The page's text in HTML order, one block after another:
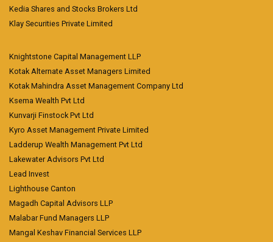
Kedia Shares and Stocks Brokers Ltd
Klay Securities Private Limited
Knightstone Capital Management LLP
Kotak Alternate Asset Managers Limited
Kotak Mahindra Asset Management Company Ltd
Ksema Wealth Pvt Ltd
Kunvarji Finstock Pvt Ltd
Kyro Asset Management Private Limited
Ladderup Wealth Management Pvt Ltd
Lakewater Advisors Pvt Ltd
Lead Invest
Lighthouse Canton
Magadh Capital Advisors LLP
Malabar Fund Managers LLP
Mangal Keshav Financial Services LLP